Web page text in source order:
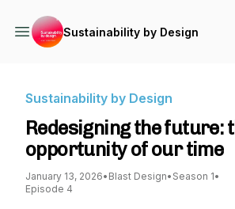
Sustainability by Design
Sustainability by Design
Redesigning the future:
opportunity of our time
January 13, 2026• Blast Design• Season 1•
Episode 4